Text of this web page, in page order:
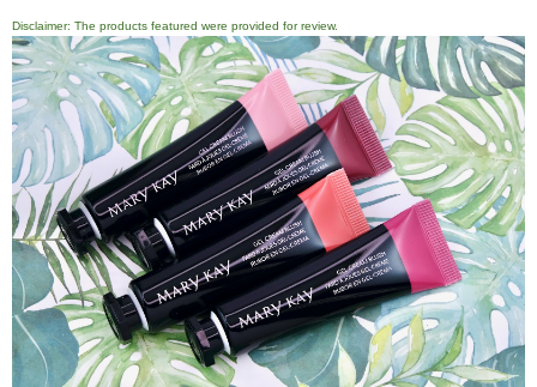
Disclaimer: The products featured were provided for review.